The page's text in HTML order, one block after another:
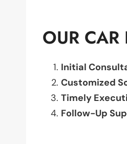
OUR CAR
Initial
Customized
Timely
Follow-Up